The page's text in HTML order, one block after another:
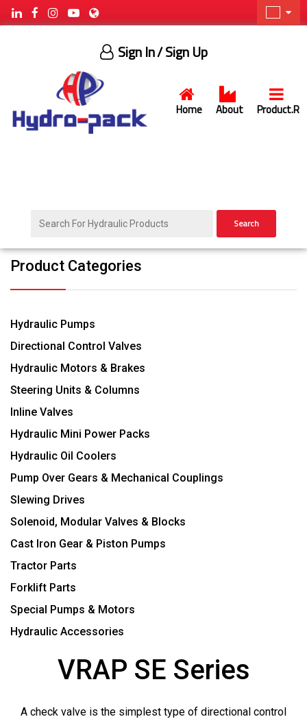
Home About Product.R
Sign In/ Sign Up
Search
Product Categories
Hydraulic Pumps
Directional Control Valves
Hydraulic Motors & Brakes
Steering Units & Columns
Inline Valves
Hydraulic Mini Power Packs
Hydraulic Oil Coolers
Pump Over Gears & Mechanical Couplings
Slewing Drives
Solenoid, Modular Valves & Blocks
Cast Iron Gear & Piston Pumps
Tractor Parts
Forklift Parts
Special Pumps & Motors
Hydraulic Accessories
VRAP SE Series
A check valve is the simplest type of directional control